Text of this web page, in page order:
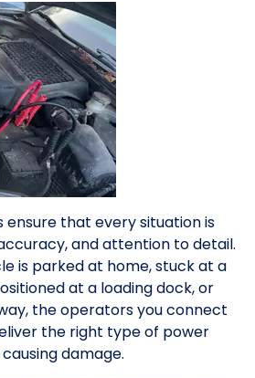
ensure that every situation is
and attention to detail.
is parked at home, stuck at a
at a loading dock, or
the operators you connect
the right type of power
damage.